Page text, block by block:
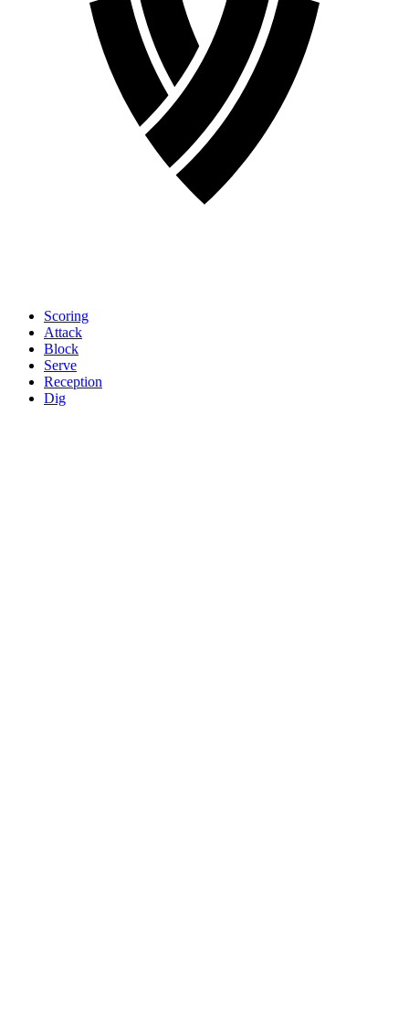
Scoring
Attack
Block
Serve
Reception
Dig